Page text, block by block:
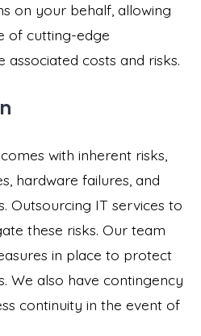
on your behalf, allowing
of cutting-edge
associated costs and risks.
with inherent risks,
hardware failures, and
Outsourcing IT services to
these risks. Our team
in place to protect
We also have contingency
continuity in the event of